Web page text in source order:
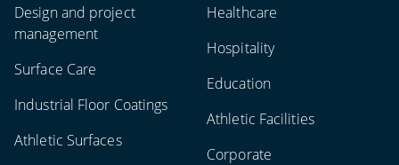
Design and project
management
Surface Care
Industrial Floor Coatings
Athletic Surfaces
Healthcare
Hospitality
Education
Athletic Facilities
Corporate